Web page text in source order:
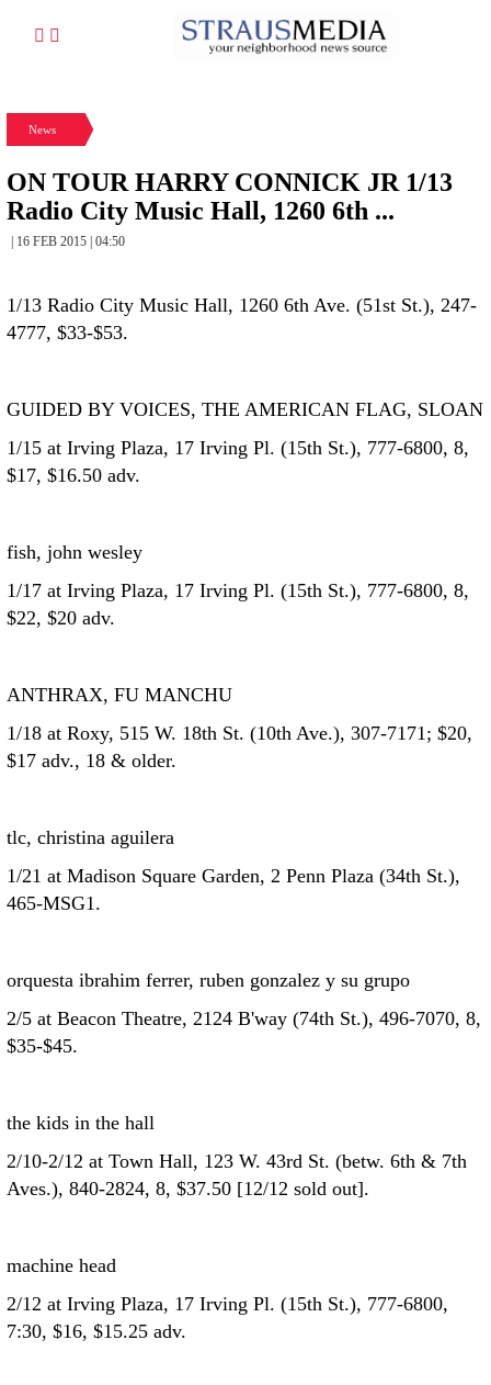
News
ON TOUR HARRY CONNICK JR 1/13
Radio City Music Hall, 1260 6th ...
| 16 FEB 2015 | 04:50
1/13 Radio City Music Hall, 1260 6th Ave. (51st St.), 247-
4777, $33-$53.
GUIDED BY VOICES, THE AMERICAN FLAG, SLOAN
1/15 at Irving Plaza, 17 Irving Pl. (15th St.), 777-6800, 8,
$17, $16.50 adv.
fish, john wesley
1/17 at Irving Plaza, 17 Irving Pl. (15th St.), 777-6800, 8,
$22, $20 adv.
ANTHRAX, FU MANCHU
1/18 at Roxy, 515 W. 18th St. (10th Ave.), 307-7171; $20,
$17 adv., 18 & older.
tlc, christina aguilera
1/21 at Madison Square Garden, 2 Penn Plaza (34th St.),
465-MSG1.
orquesta ibrahim ferrer, ruben gonzalez y su grupo
2/5 at Beacon Theatre, 2124 B'way (74th St.), 496-7070, 8,
$35-$45.
the kids in the hall
2/10-2/12 at Town Hall, 123 W. 43rd St. (betw. 6th & 7th
Aves.), 840-2824, 8, $37.50 [12/12 sold out].
machine head
2/12 at Irving Plaza, 17 Irving Pl. (15th St.), 777-6800,
7:30, $16, $15.25 adv.